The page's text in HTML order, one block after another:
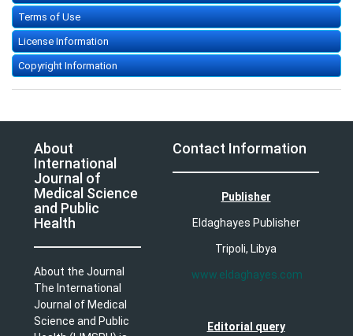
Terms of Use
License Information
Copyright Information
About
International
Journal of
Medical Science
and Public
Health
About the Journal
The International
Journal of Medical
Science and Public
Contact Information
Publisher
Eldaghayes Publisher
Tripoli, Libya
www.eldaghayes.com
Editorial query